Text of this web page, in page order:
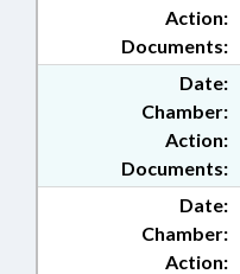
Action:
Documents:
Date:
Chamber:
Action:
Documents:
Date:
Chamber:
Action: